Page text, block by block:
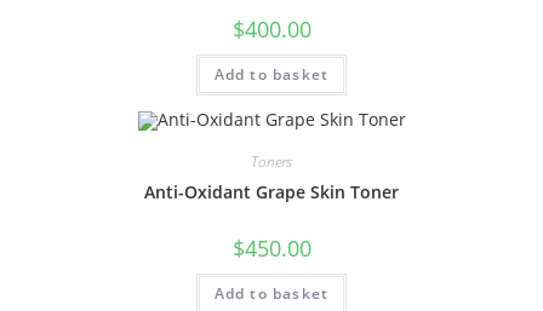
$400.00
Add to basket
Toners
Anti-Oxidant Grape Skin Toner
$450.00
Add to basket